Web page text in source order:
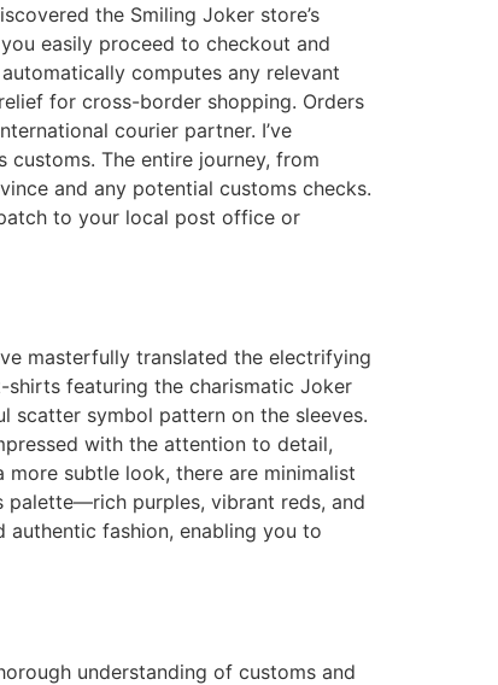
the Smiling Joker store’s
easily proceed to checkout and
computes any relevant
for cross-border shopping. Orders
courier partner. I’ve
customs. The entire journey, from
and any potential customs checks.
to your local post office or
masterfully translated the electrifying
featuring the charismatic Joker
scatter symbol pattern on the sleeves.
with the attention to detail,
more subtle look, there are minimalist
palette—rich purples, vibrant reds, and
fashion, enabling you to
understanding of customs and